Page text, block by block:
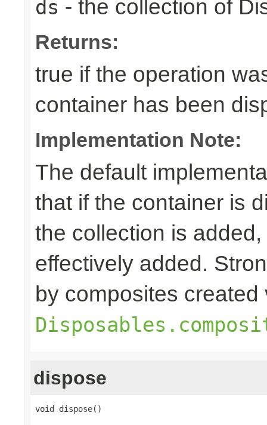
ds - the collection of
Returns:
true if the operation
container has been
Implementation Note:
The default
that if the container is
the collection is
effectively added.
by composites created
dispose
void dispose()